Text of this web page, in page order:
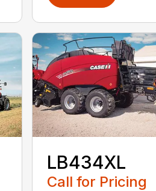
LB434XL
Call for Pricing